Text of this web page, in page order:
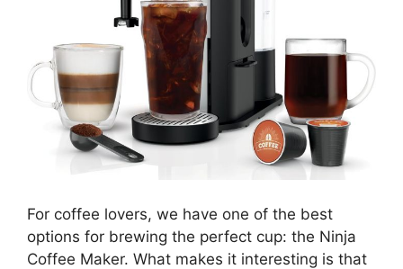
For coffee lovers, we have one of the best
options for brewing the perfect cup: the Ninja
Coffee Maker. What makes it interesting is that